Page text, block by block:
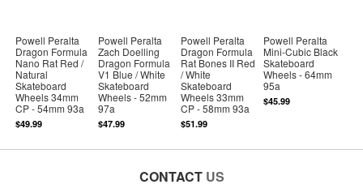
Powell Peralta
Dragon Formula
Nano Rat Red /
Natural
Skateboard
Wheels 34mm
CP - 54mm 93a
$49.99
Powell Peralta
Zach Doelling
Dragon Formula
V1 Blue / White
Skateboard
Wheels - 52mm
97a
$47.99
Powell Peralta
Dragon Formula
Rat Bones II Red
/ White
Skateboard
Wheels 33mm
CP - 58mm 93a
$51.99
Powell Peralta
Mini-Cubic Black
Skateboard
Wheels - 64mm
95a
$45.99
CONTACT US